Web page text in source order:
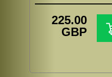
225.00
GBP